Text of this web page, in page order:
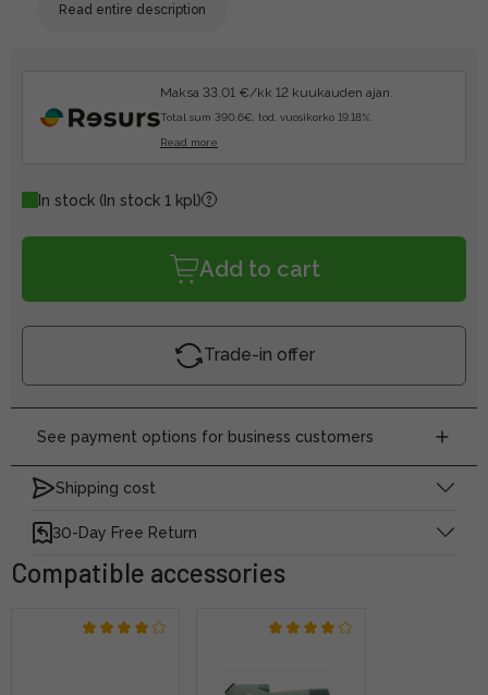
Read entire description
Maksa 33.01 €/kk 12 kuukauden ajan.
Total sum 390.6€, tod. vuosikorko 19.18%.
Read more
In stock (In stock 1 kpl)
Add to cart
Trade-in offer
See payment options for business customers
Shipping cost
30-Day Free Return
Compatible accessories